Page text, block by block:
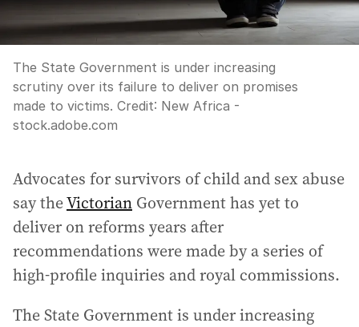
The State Government is under increasing
scrutiny over its failure to deliver on promises
made to victims. Credit: New Africa -
stock.adobe.com
Advocates for survivors of child and sex abuse
say theVictorian Government has yet to
deliver on reforms years after
recommendations were made by a series of
high-profile inquiries and royal commissions.
The State Government is under increasing